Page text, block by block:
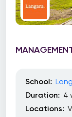
School:
Duration: 4
Locations: